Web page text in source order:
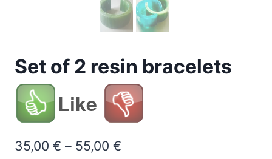
Set of 2 resin bracelets
Like
35,00 € – 55,00 €